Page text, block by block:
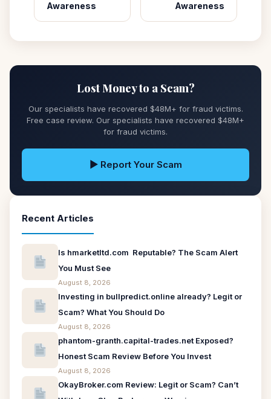
Awareness
Awareness
Lost Money to a Scam?
Our specialists have recovered $48M+ for fraud victims.
Free case review. Our specialists have recovered $48M+
for fraud victims.
▶ Report Your Scam
Recent Articles
Is hmarketltd.com Reputable? The Scam Alert
You Must See
August 8, 2026
Investing in bullpredict.online already? Legit or
Scam? What You Should Do
August 8, 2026
phantom-granth.capital-trades.net Exposed?
Honest Scam Review Before You Invest
August 8, 2026
OkayBroker.com Review: Legit or Scam? Can’t